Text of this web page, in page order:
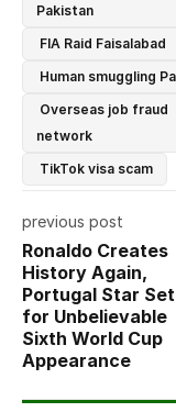
Pakistan
FIA Raid Faisalabad
Human smuggling
Overseas job fraud
network
TikTok visa scam
previous post
Ronaldo Creates
History Again,
Portugal Star Set
for Unbelievable
Sixth World Cup
Appearance